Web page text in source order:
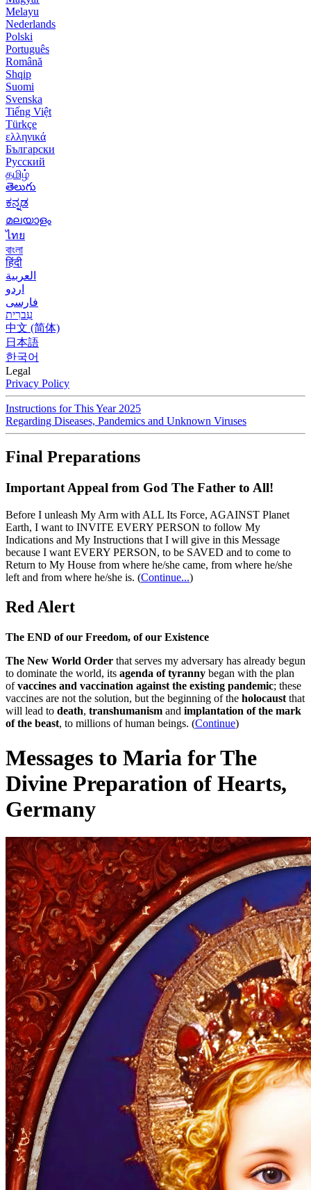
Melayu
Nederlands
Polski
Português
Română
Shqip
Suomi
Svenska
Tiếng Việt
Türkçe
ελληνικά
Български
Русский
தமிழ்
తెలుగు
ಕನ್ನಡ
മലയാളം
ไทย
বাংলা
हिंदी
العربية
اردو
فارسی
עִברִית
中文 (简体)
日本語
한국어
Legal
Privacy Policy
Instructions for This Year 2025
Regarding Diseases, Pandemics and Unknown Viruses
Final Preparations
Important Appeal from God The Father to All!
Before I unleash My Arm with ALL Its Force, AGAINST Planet
Earth, I want to INVITE EVERY PERSON to follow My
Indications and My Instructions that I will give in this Message
because I want EVERY PERSON, to be SAVED and to come to
Return to My House from where he/she came, from where he/she
left and from where he/she is. (Continue...)
Red Alert
The END of our Freedom, of our Existence
The New World Order that serves my adversary has already begun
to dominate the world, its agenda of tyranny began with the plan
ofvaccines and vaccination against the existing pandemic; these
vaccines are not the solution, but the beginning of the holocaust that
will lead to death, transhumanism and implantation of the mark
of the beast, to millions of human beings. (Continue)
Messages to Maria for The
Divine Preparation of Hearts,
Germany